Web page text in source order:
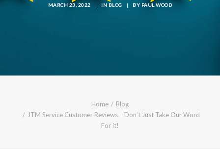
OR EMAIL AT INFO@JTMSERVICE.CO.UK
MARCH 23, 2022 | IN BLOG | BY PAUL WOOD
Home
Blog
JTM Service Customer Reviews – Don’t Just Take Our Word
For it!